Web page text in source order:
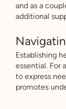
and as a
additional
Establishing
essential. For
to express
promotes